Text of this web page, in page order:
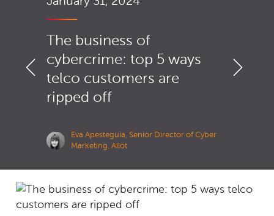
The business of
cybercrime: top 5 ways
telco customers are
ripped off
Eva Apesteguia, Senior Director of Cyber
Marketing, Allot